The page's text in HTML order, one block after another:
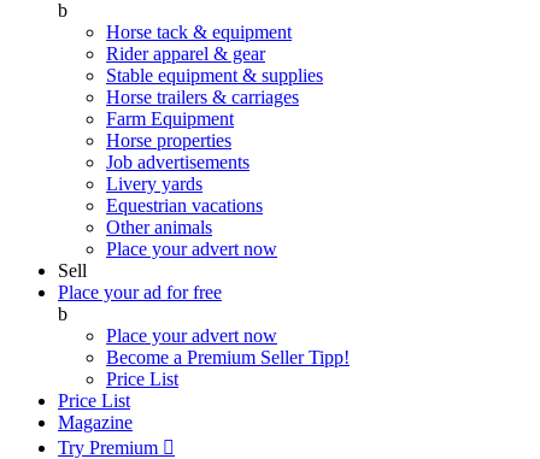
b
Horse tack & equipment
Rider apparel & gear
Stable equipment & supplies
Horse trailers & carriages
Farm Equipment
Horse properties
Job advertisements
Livery yards
Equestrian vacations
Other animals
Place your advert now
Sell
Place your ad for free
b
Place your advert now
Become a Premium SellerTipp!
Price List
Price List
Magazine
Try Premium 